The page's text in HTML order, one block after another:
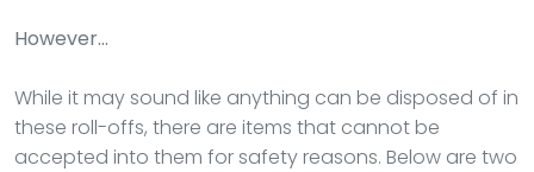
However…
While it may sound like anything can be disposed of in
these roll-offs, there are items that cannot be
accepted into them for safety reasons. Below are two